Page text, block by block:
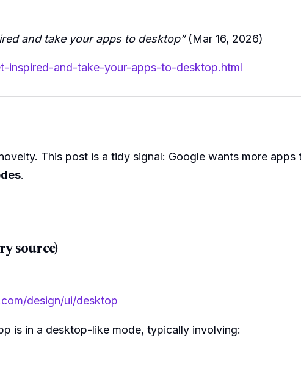
and take your apps to desktop”(Mar 16, 2026)
inspired-and-take-your-apps-to-desktop.html
This post is a tidy signal: Google wants more apps
.
source)
design/ui/desktop
is in a desktop-like mode, typically involving: